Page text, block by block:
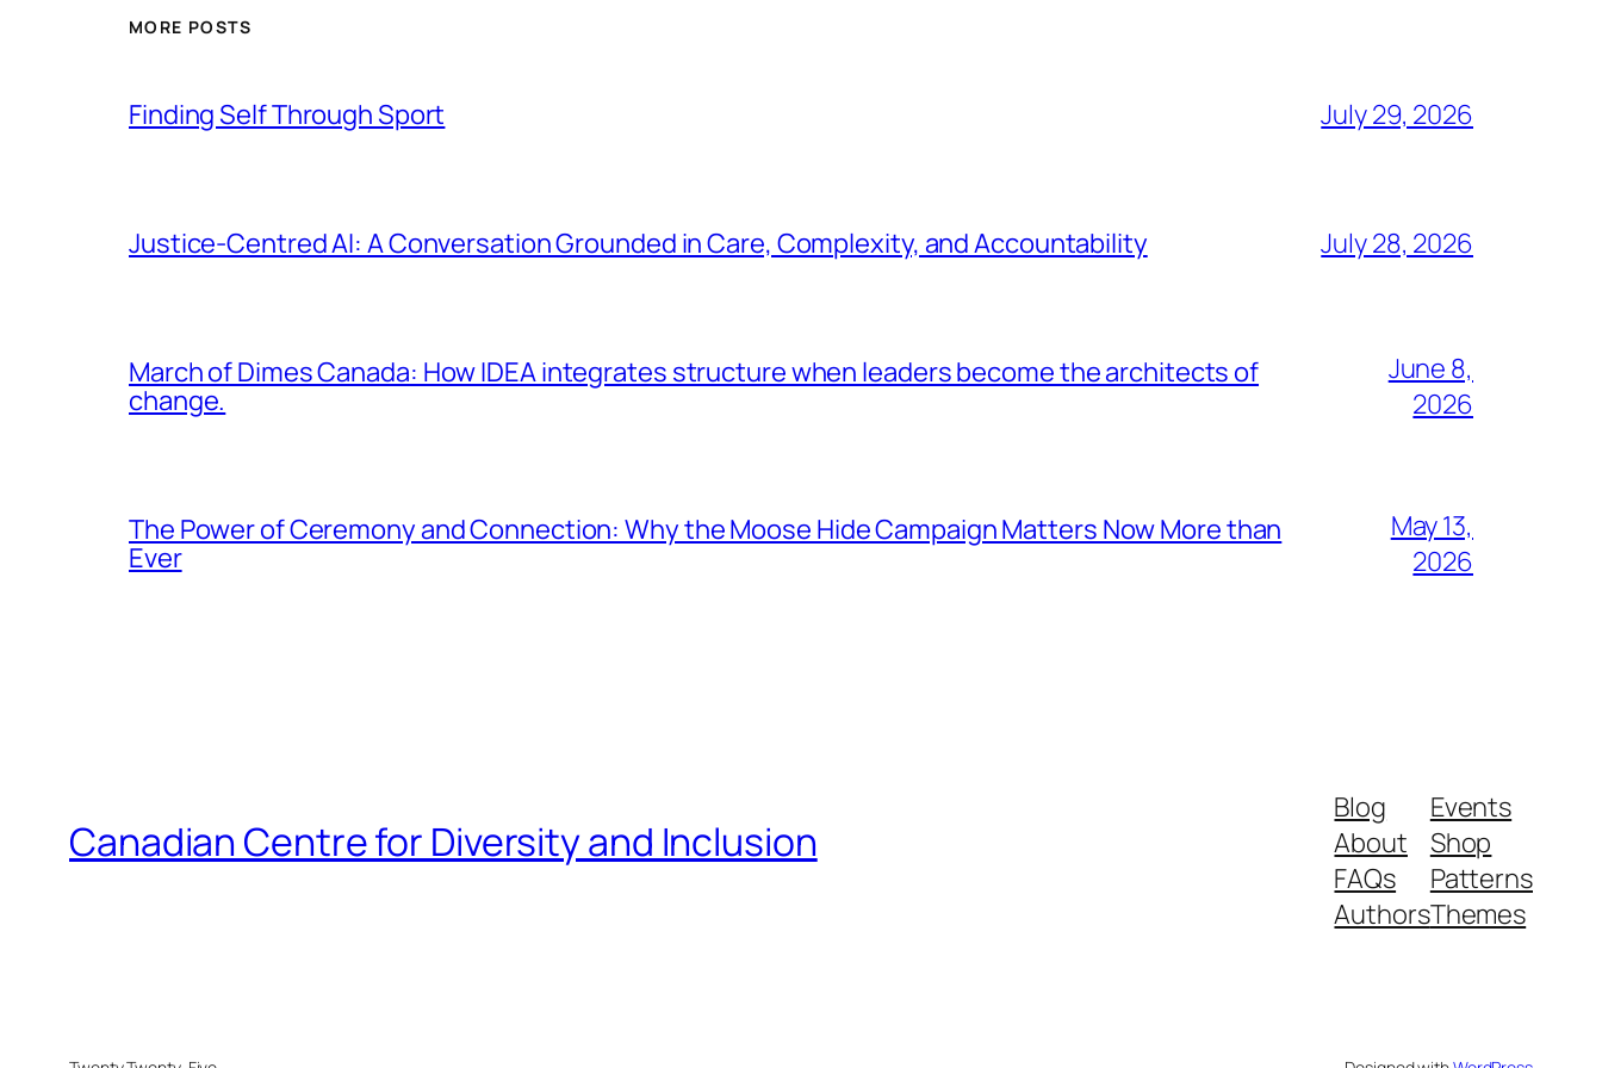
MORE POSTS
Finding Self Through Sport July 29, 2026
Justice-Centred AI: A Conversation Grounded in Care, Complexity, and Accountability July 28, 2026
March of Dimes Canada: How IDEA integrates structure when leaders become the architects of
change.
June 8,
2026
The Power of Ceremony and Connection: Why the Moose Hide Campaign Matters Now More than
Ever
May 13,
2026
Canadian Centre for Diversity and Inclusion
Blog
About
FAQs
Authors
Events
Shop
Patterns
Themes